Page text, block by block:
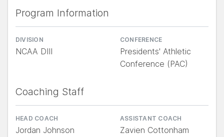
Program Information
DIVISION
NCAA DIII
CONFERENCE
Presidents' Athletic
Conference (PAC)
Coaching Staff
HEAD COACH
Jordan Johnson
ASSISTANT COACH
Zavien Cottonham